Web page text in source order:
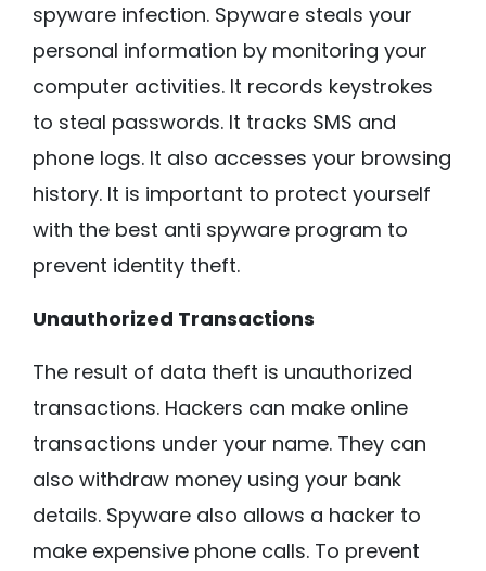
spyware infection. Spyware steals your
personal information by monitoring your
computer activities. It records keystrokes
to steal passwords. It tracks SMS and
phone logs. It also accesses your browsing
history. It is important to protect yourself
with the best anti spyware program to
prevent identity theft.
Unauthorized Transactions
The result of data theft is unauthorized
transactions. Hackers can make online
transactions under your name. They can
also withdraw money using your bank
details. Spyware also allows a hacker to
make expensive phone calls. To prevent